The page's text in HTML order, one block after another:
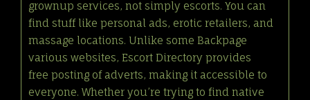
grownup services, not simply escorts. You can
find stuff like personal ads, erotic retailers, and
massage locations. Unlike some Backpage
various websites, Escort Directory provides
free posting of adverts, making it accessible to
everyone. Whether you’re trying to find native